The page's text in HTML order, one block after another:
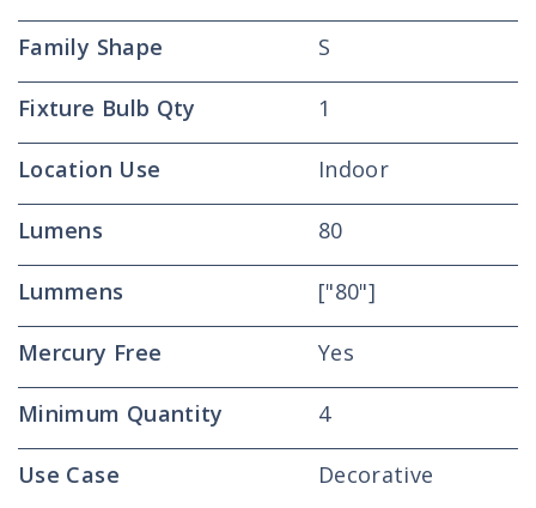
Family Shape S
Fixture Bulb Qty 1
Location Use Indoor
Lumens 80
Lummens ["80"]
Mercury Free Yes
Minimum Quantity 4
Use Case Decorative